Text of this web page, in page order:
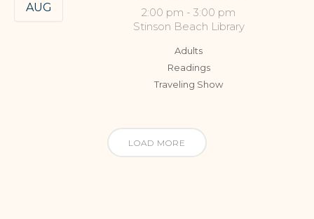
AUG
2:00 pm - 3:00 pm
Stinson Beach Library
Adults
Readings
Traveling Show
LOAD MORE